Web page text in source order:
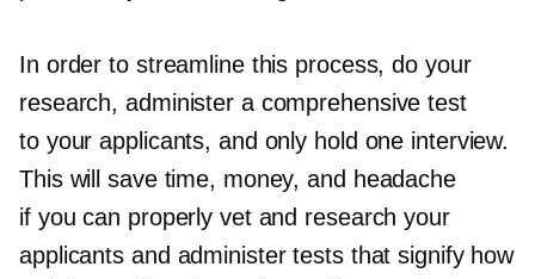
In order to streamline this process, do your
research, administer a comprehensive test
to your applicants, and only hold one interview.
This will save time, money, and headache
if you can properly vet and research your
applicants and administer tests that signify how